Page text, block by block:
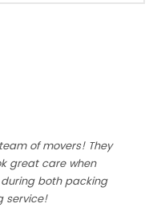
of movers! They
great care when
both packing
service!